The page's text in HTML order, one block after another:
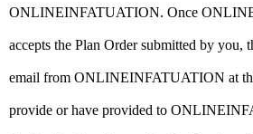
ONLINEINFATUATION. Once
accepts the Plan Order submitted by you,
email from ONLINEINFATUATION at
provide or have provided to